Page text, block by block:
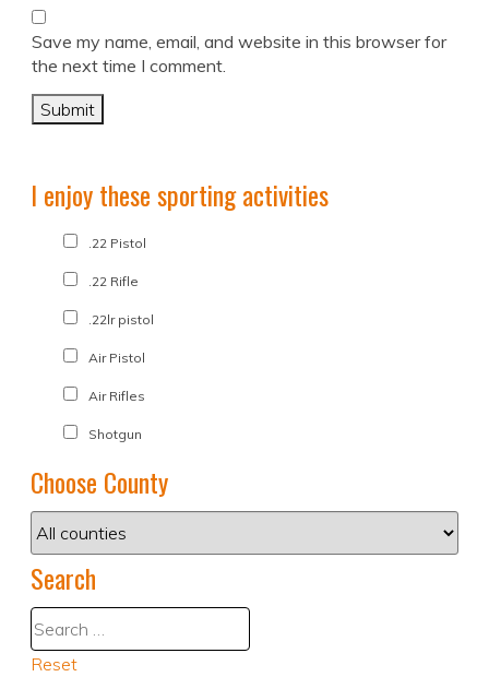
Save my name, email, and website in this browser for
the next time I comment.
I enjoy these sporting activities
.22 Pistol
.22 Rifle
.22lr pistol
Air Pistol
Air Rifles
Shotgun
Choose County
Search
Reset